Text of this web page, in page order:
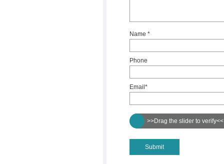
Name *
Phone
Email*
>>Drag the slider to verify<<